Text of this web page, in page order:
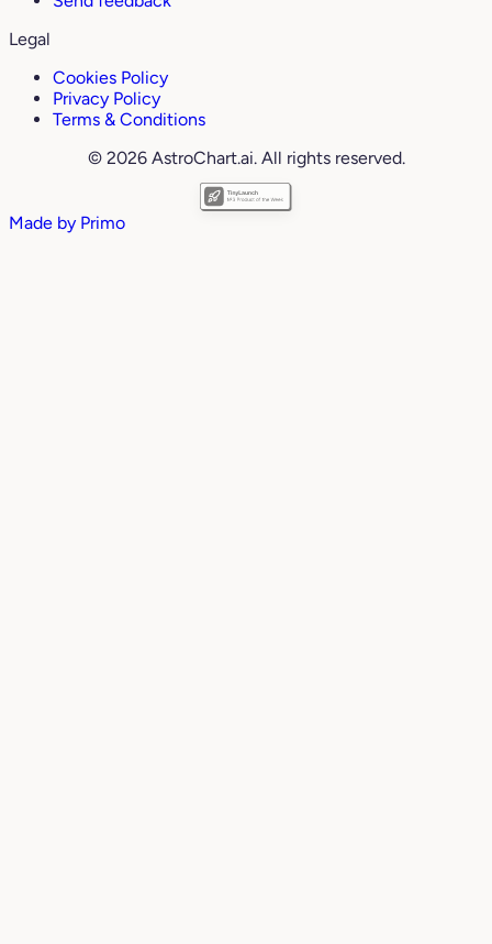
Legal
Cookies Policy
Privacy Policy
Terms & Conditions
© 2026 AstroChart.ai. All rights reserved.
Made by Primo